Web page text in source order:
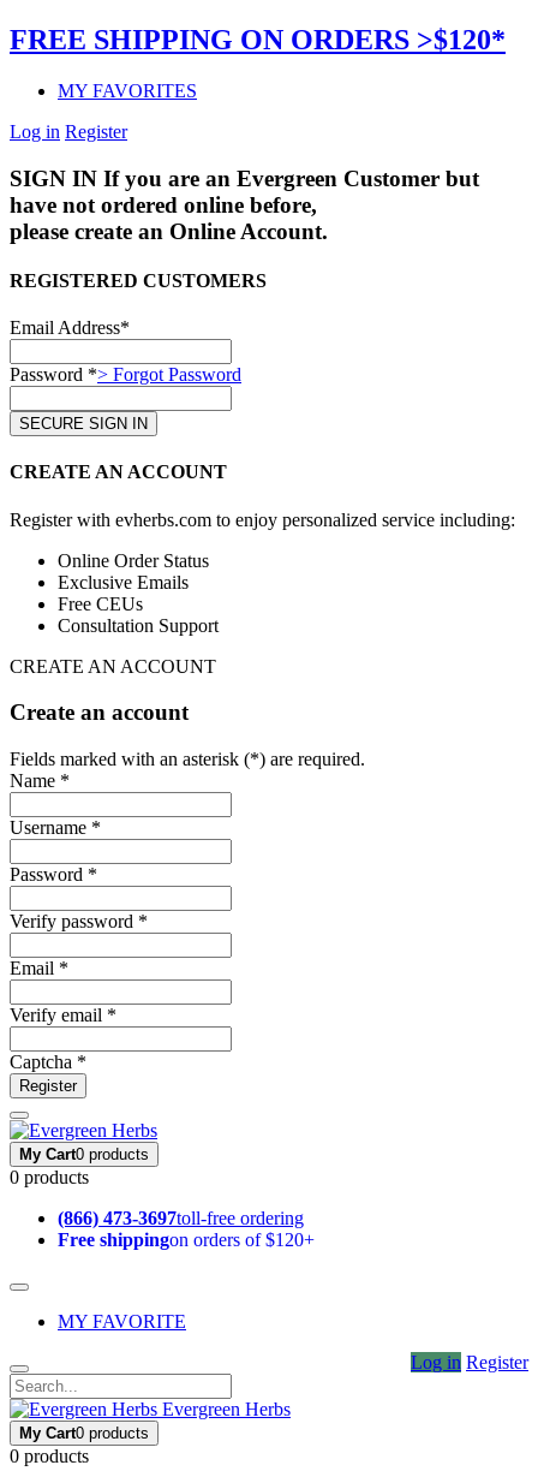
FREE SHIPPING ON ORDERS >$120*
MY FAVORITES
Log in Register
SIGN IN If you are an Evergreen Customer but
have not ordered online before,
please create an Online Account.
REGISTERED CUSTOMERS
Email Address*
Password *> Forgot Password
CREATE AN ACCOUNT
Register with evherbs.com to enjoy personalized service including:
Online Order Status
Exclusive Emails
Free CEUs
Consultation Support
CREATE AN ACCOUNT
Create an account
Fields marked with an asterisk (*) are required.
Name *
Username *
Password *
Verify password *
Email *
Verify email *
Captcha *
Register
My Cart0 products
0 products
(866) 473-3697toll-free ordering
Free shippingon orders of $120+
MY FAVORITE
Log in Register
Evergreen Herbs
My Cart0 products
0 products